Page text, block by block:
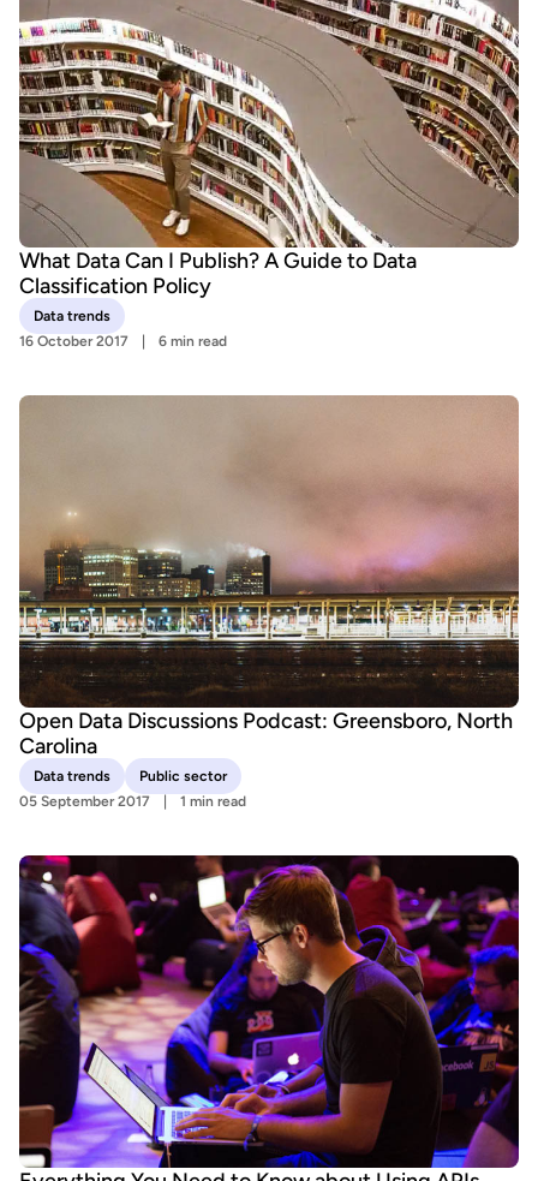
What Data Can I Publish? A Guide to Data
Classification Policy
Data trends
16 October 2017
6 min read
Open Data Discussions Podcast: Greensboro, North
Carolina
Data trends
Public sector
05 September 2017
1 min read